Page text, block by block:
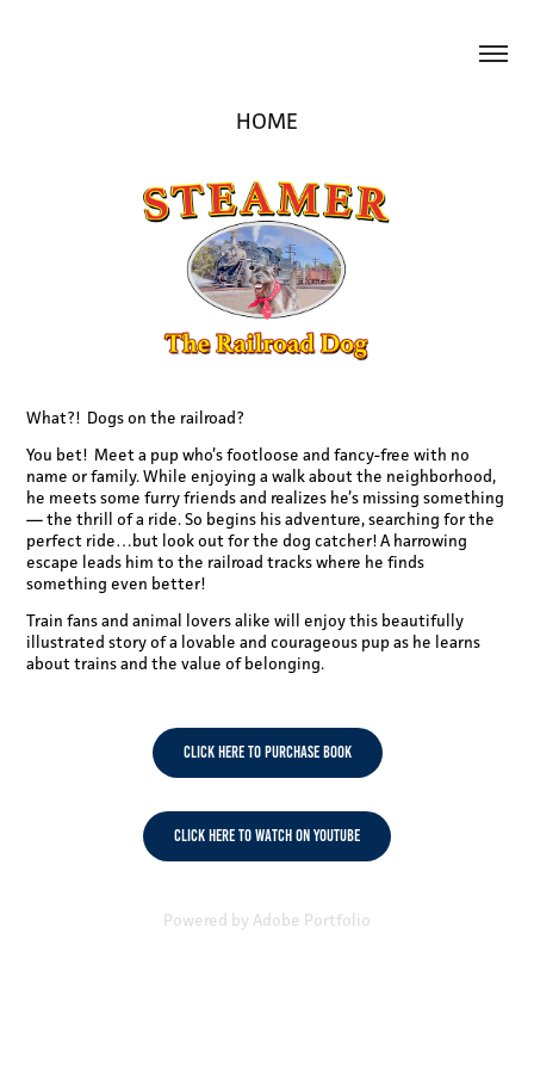
HOME
What?! Dogs on the railroad?
You bet! Meet a pup who’s footloose and fancy-free with no
name or family. While enjoying a walk about the neighborhood,
he meets some furry friends and realizes he’s missing something
— the thrill of a ride. So begins his adventure, searching for the
perfect ride…but look out for the dog catcher! A harrowing
escape leads him to the railroad tracks where he finds
something even better!
Train fans and animal lovers alike will enjoy this beautifully
illustrated story of a lovable and courageous pup as he learns
about trains and the value of belonging.
CLICK HERE TO PURCHASE BOOK
CLICK HERE TO WATCH ON YOUTUBE
Powered by Adobe Portfolio